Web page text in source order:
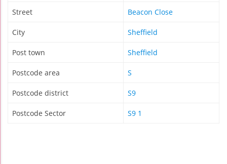
Street Beacon Close
City Sheffield
Post town Sheffield
Postcode area S
Postcode district S9
Postcode Sector S9 1